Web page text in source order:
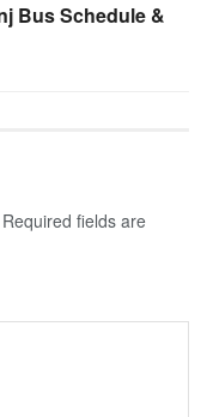
Bus Schedule &
Required fields are